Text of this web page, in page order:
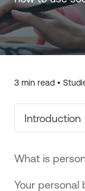
3 min read •
Introduction
What is
Your personal